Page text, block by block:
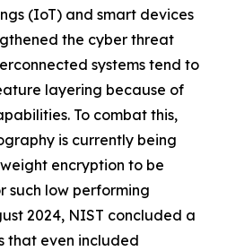
(IoT) and smart devices
the cyber threat
systems tend to
layering because of
To combat this,
is currently being
encryption to be
such low performing
2024, NIST concluded a
that even included